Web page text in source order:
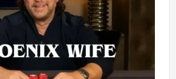
Gentry Height: Everything You
Know About the Rising Star
4 months ago 0